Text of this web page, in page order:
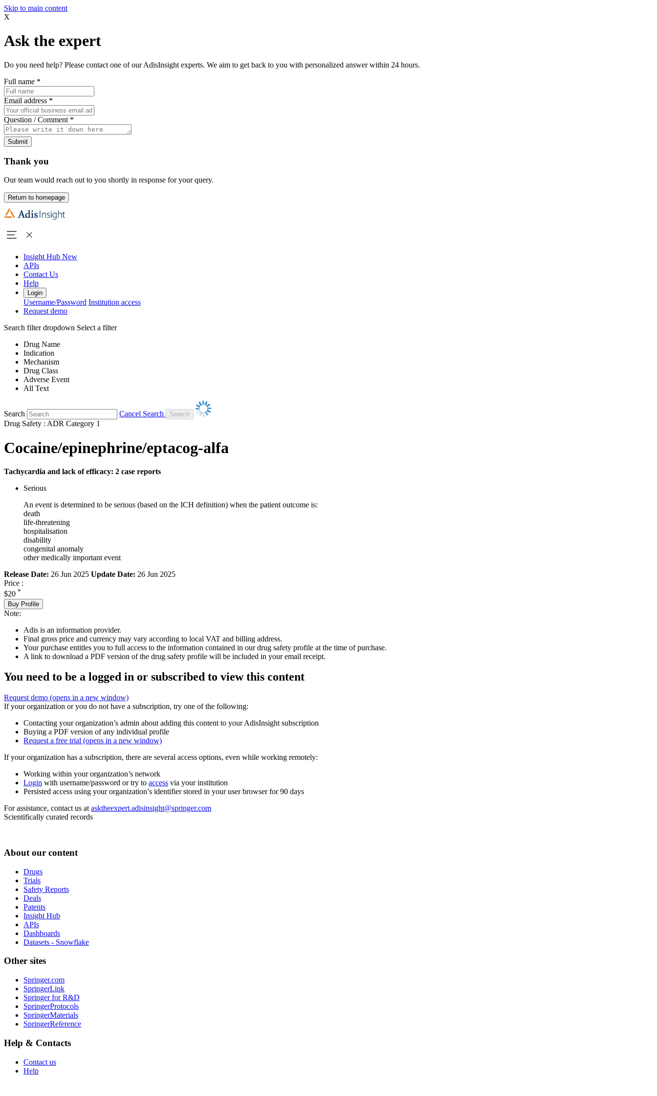
Skip to main content
X
Ask the expert
Do you need help? Please contact one of our AdisInsight experts. We aim to get back to you with personalized answer within 24 hours.
Full name *
Email address *
Question / Comment *
Submit
Thank you
Our team would reach out to you shortly in response for your query.
Return to homepage
Insight Hub New
APIs
Contact Us
Help
Login
Username/Password Institution access
Request demo
Search filter dropdown Select a filter
Drug Name
Indication
Mechanism
Drug Class
Adverse Event
All Text
Search
Cancel Search
Drug Safety : ADR Category 1
Cocaine/epinephrine/eptacog-alfa
Tachycardia and lack of efficacy: 2 case reports
Serious
An event is determined to be serious (based on the ICH definition) when the patient outcome is:
death
life-threatening
hospitalisation
disability
congenital anomaly
other medically important event
Release Date: 26 Jun 2025 Update Date: 26 Jun 2025
Price :
$20 *
Buy Profile
Note:
Adis is an information provider.
Final gross price and currency may vary according to local VAT and billing address.
Your purchase entitles you to full access to the information contained in our drug safety profile at the time of purchase.
A link to download a PDF version of the drug safety profile will be included in your email receipt.
You need to be a logged in or subscribed to view this content
Request demo (opens in a new window)
If your organization or you do not have a subscription, try one of the following:
Contacting your organization’s admin about adding this content to your AdisInsight subscription
Buying a PDF version of any individual profile
Request a free trial (opens in a new window)
If your organization has a subscription, there are several access options, even while working remotely:
Working within your organization’s network
Login with username/password or try to access via your institution
Persisted access using your organization’s identifier stored in your user browser for 90 days
For assistance, contact us at asktheexpert.adisinsight@springer.com
Scientifically curated records
About our content
Drugs
Trials
Safety Reports
Deals
Patents
Insight Hub
APIs
Dashboards
Datasets - Snowflake
Other sites
Springer.com
SpringerLink
Springer for R&D
SpringerProtocols
SpringerMaterials
SpringerReference
Help & Contacts
Contact us
Help